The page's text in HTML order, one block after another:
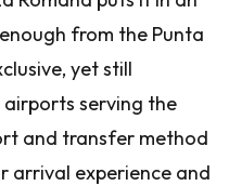
from the Punta
yet still
serving the
and transfer method
arrival experience and